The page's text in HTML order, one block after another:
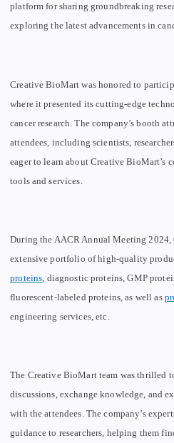
platform for sharing groundbreaking
exploring the latest advancements in
Creative BioMart was honored to
where it presented its cutting-edge
cancer research. The company’s booth
attendees, including scientists,
eager to learn about Creative BioMart’s
tools and services.
During the AACR Annual Meeting
extensive portfolio of high-quality
proteins diagnostic proteins, GMP
fluorescent-labeled proteins, as well as
engineering services, etc.
The Creative BioMart team was thrilled
discussions, exchange knowledge, and
with the attendees. The company’s
guidance to researchers, helping them